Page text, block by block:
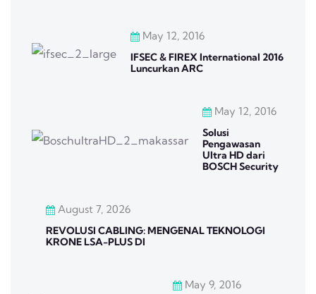
May 12, 2016
IFSEC & FIREX International 2016
Luncurkan ARC
May 12, 2016
Solusi
Pengawasan
Ultra HD dari
BOSCH Security
August 7, 2026
REVOLUSI CABLING: MENGENAL TEKNOLOGI
KRONE LSA-PLUS DI
May 9, 2016